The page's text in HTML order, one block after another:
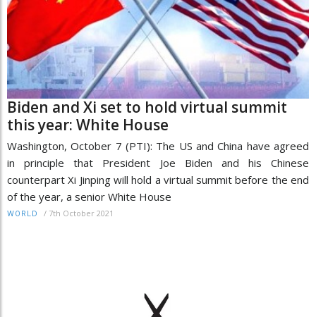
Biden and Xi set to hold virtual summit
this year: White House
Washington, October 7 (PTI): The US and China have agreed
in principle that President Joe Biden and his Chinese
counterpart Xi Jinping will hold a virtual summit before the end
of the year, a senior White House
WORLD / 7th October 2021